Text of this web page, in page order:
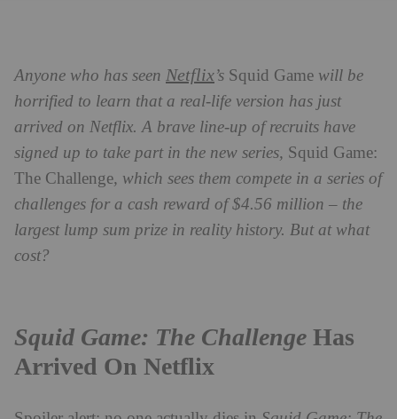
Anyone who has seen Netflix’s Squid Game will be
horrified to learn that a real-life version has just
arrived on Netflix. A brave line-up of recruits have
signed up to take part in the new series, Squid Game:
The Challenge, which sees them compete in a series of
challenges for a cash reward of $4.56 million – the
largest lump sum prize in reality history. But at what
cost?
Squid Game: The Challenge Has
Arrived On Netflix